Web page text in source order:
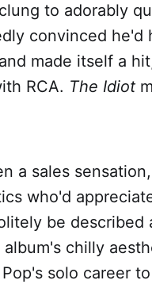
to adorably
convinced he'd
made itself a
RCA. The Idiot
a sales
who'd
be described
chilly
solo career